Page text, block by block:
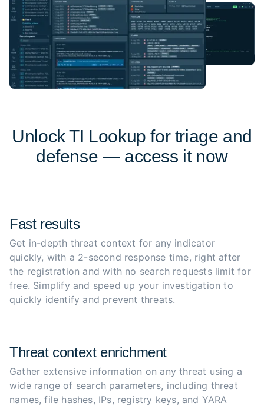
Unlock TI Lookup for triage and
defense — access it now
Fast results
Get in-depth threat context for any indicator
quickly, with a 2-second response time, right after
the registration and with no search requests limit for
free. Simplify and speed up your investigation to
quickly identify and prevent threats.
Threat context enrichment
Gather extensive information on any threat using a
wide range of search parameters, including threat
names, file hashes, IPs, registry keys, and YARA